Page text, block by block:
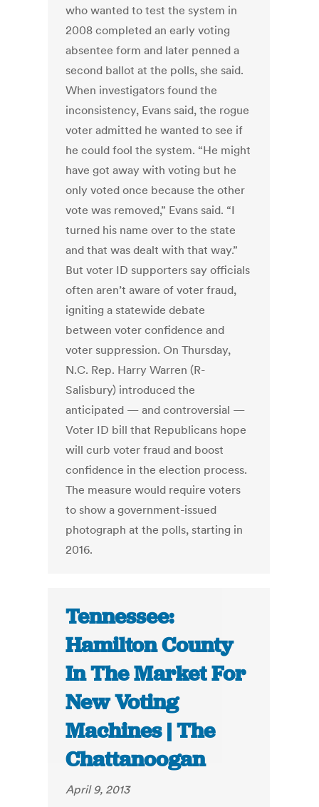
who wanted to test the system in
2008 completed an early voting
absentee form and later penned a
second ballot at the polls, she said.
When investigators found the
inconsistency, Evans said, the rogue
voter admitted he wanted to see if
he could fool the system. “He might
have got away with voting but he
only voted once because the other
vote was removed,” Evans said. “I
turned his name over to the state
and that was dealt with that way.”
But voter ID supporters say officials
often aren’t aware of voter fraud,
igniting a statewide debate
between voter confidence and
voter suppression. On Thursday,
N.C. Rep. Harry Warren (R-
Salisbury) introduced the
anticipated — and controversial —
Voter ID bill that Republicans hope
will curb voter fraud and boost
confidence in the election process.
The measure would require voters
to show a government-issued
photograph at the polls, starting in
2016.
Tennessee:
Hamilton County
In The Market For
New Voting
Machines | The
Chattanoogan
April 9, 2013